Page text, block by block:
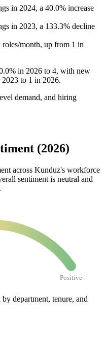
in 2024, a 40.0% increase
in 2023, a 133.3% decline
roles/month, up from 1 in
in 2026 to 4, with new
2023 to 1 in 2026.
demand, and hiring
(2026)
across Kunduz's workforce
sentiment is neutral and
.
Positive
by department, tenure, and